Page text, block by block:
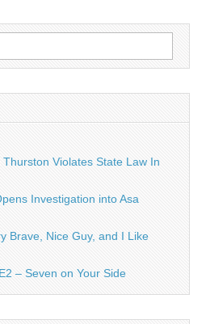
Violates State Law In
Investigation into Asa
Brave, Nice Guy, and I Like
– Seven on Your Side